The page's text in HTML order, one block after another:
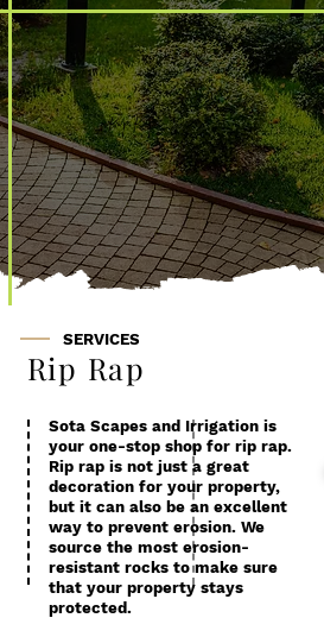
Rip Rap
SERVICES
Rip Rap
Sota Scapes and Irrigation is
your one-stop shop for rip rap.
Rip rap is not just a great
decoration for your property,
but it can also be an excellent
way to prevent erosion. We
source the most erosion-
resistant rocks to make sure
that your property stays
protected.